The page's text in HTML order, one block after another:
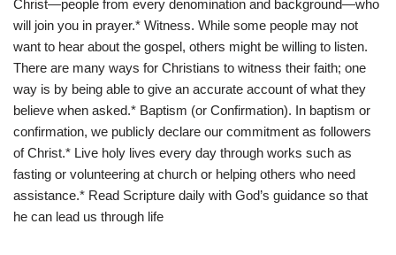
Christ—people from every denomination and background—who
will join you in prayer.* Witness. While some people may not
want to hear about the gospel, others might be willing to listen.
There are many ways for Christians to witness their faith; one
way is by being able to give an accurate account of what they
believe when asked.* Baptism (or Confirmation). In baptism or
confirmation, we publicly declare our commitment as followers
of Christ.* Live holy lives every day through works such as
fasting or volunteering at church or helping others who need
assistance.* Read Scripture daily with God’s guidance so that
he can lead us through life